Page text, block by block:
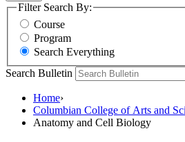
Filter Search By:
Course
Program
Search Everything
Search Bulletin
Home›
Columbian College of Arts and
Anatomy and Cell Biology